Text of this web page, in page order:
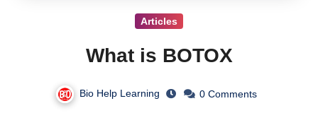
Articles
What is BOTOX
Bio Help Learning 0 Comments